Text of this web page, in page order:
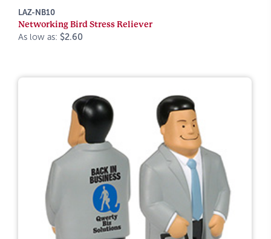
LAZ-NB10
Networking Bird Stress Reliever
As low as: $2.60